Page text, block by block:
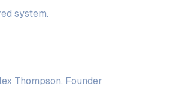
system.
Thompson, Founder